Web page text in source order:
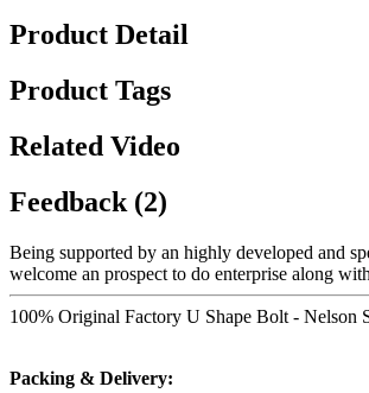
Product Detail
Product Tags
Related Video
Feedback (2)
Being supported by an highly developed and
welcome an prospect to do enterprise along
100% Original Factory U Shape Bolt - Nelson
Packing & Delivery: